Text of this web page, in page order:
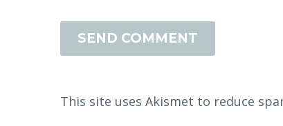
SEND COMMENT
This site uses Akismet to reduce